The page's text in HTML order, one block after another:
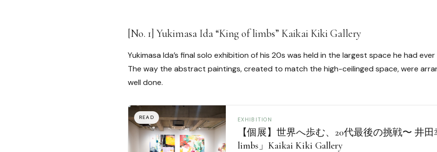
[No. 1] Yukimasa Ida “King of limbs” Kaikai Kiki Gallery
Yukimasa Ida’s final solo exhibition of his 20s was held in the largest space he had ever
The way the abstract paintings, created to match the high-ceilinged space, were
well done.
EXHIBITION
【個展】世界へ歩む、20代最後の挑戦〜 井
limbs」Kaikai Kiki Gallery